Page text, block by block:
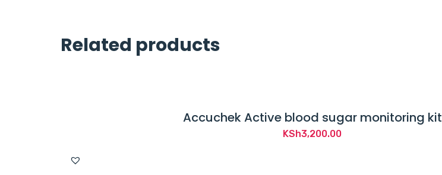
Related products
Accuchek Active blood sugar monitoring kit
KSh3,200.00